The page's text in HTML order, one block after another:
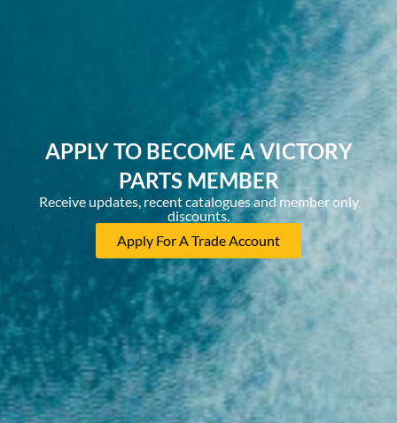
APPLY TO BECOME A VICTORY
PARTS MEMBER
Receive updates, recent catalogues and member only
discounts.
Apply For A Trade Account